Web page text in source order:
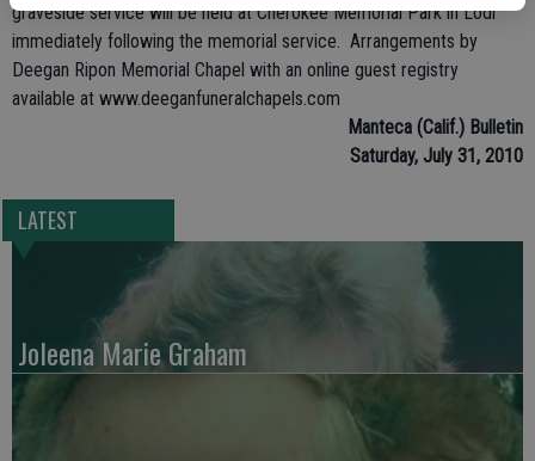
graveside service will be held at Cherokee Memorial Park in Lodi
immediately following the memorial service. Arrangements by
Deegan Ripon Memorial Chapel with an online guest registry
available at www.deeganfuneralchapels.com
Manteca (Calif.) Bulletin
Saturday, July 31, 2010
LATEST
Joleena Marie Graham